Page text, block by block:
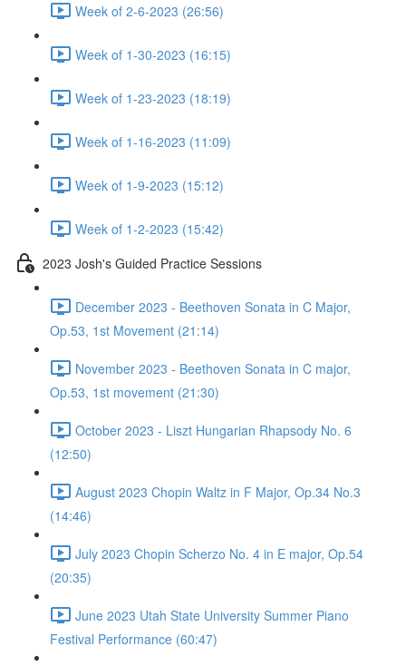
Week of 2-6-2023 (26:56)
Week of 1-30-2023 (16:15)
Week of 1-23-2023 (18:19)
Week of 1-16-2023 (11:09)
Week of 1-9-2023 (15:12)
Week of 1-2-2023 (15:42)
2023 Josh's Guided Practice Sessions
December 2023 - Beethoven Sonata in C Major,
Op.53, 1st Movement (21:14)
November 2023 - Beethoven Sonata in C major,
Op.53, 1st movement (21:30)
October 2023 - Liszt Hungarian Rhapsody No. 6
(12:50)
August 2023 Chopin Waltz in F Major, Op.34 No.3
(14:46)
July 2023 Chopin Scherzo No. 4 in E major, Op.54
(20:35)
June 2023 Utah State University Summer Piano
Festival Performance (60:47)